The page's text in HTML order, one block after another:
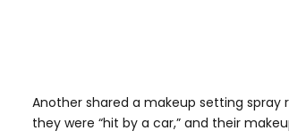
Another shared a makeup setting spray
they were “hit by a car,” and their